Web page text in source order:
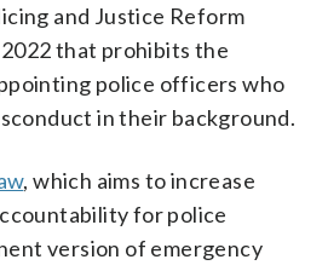
and Justice Reform
that prohibits the
police officers who
in their background.
, which aims to increase
for police
version of emergency